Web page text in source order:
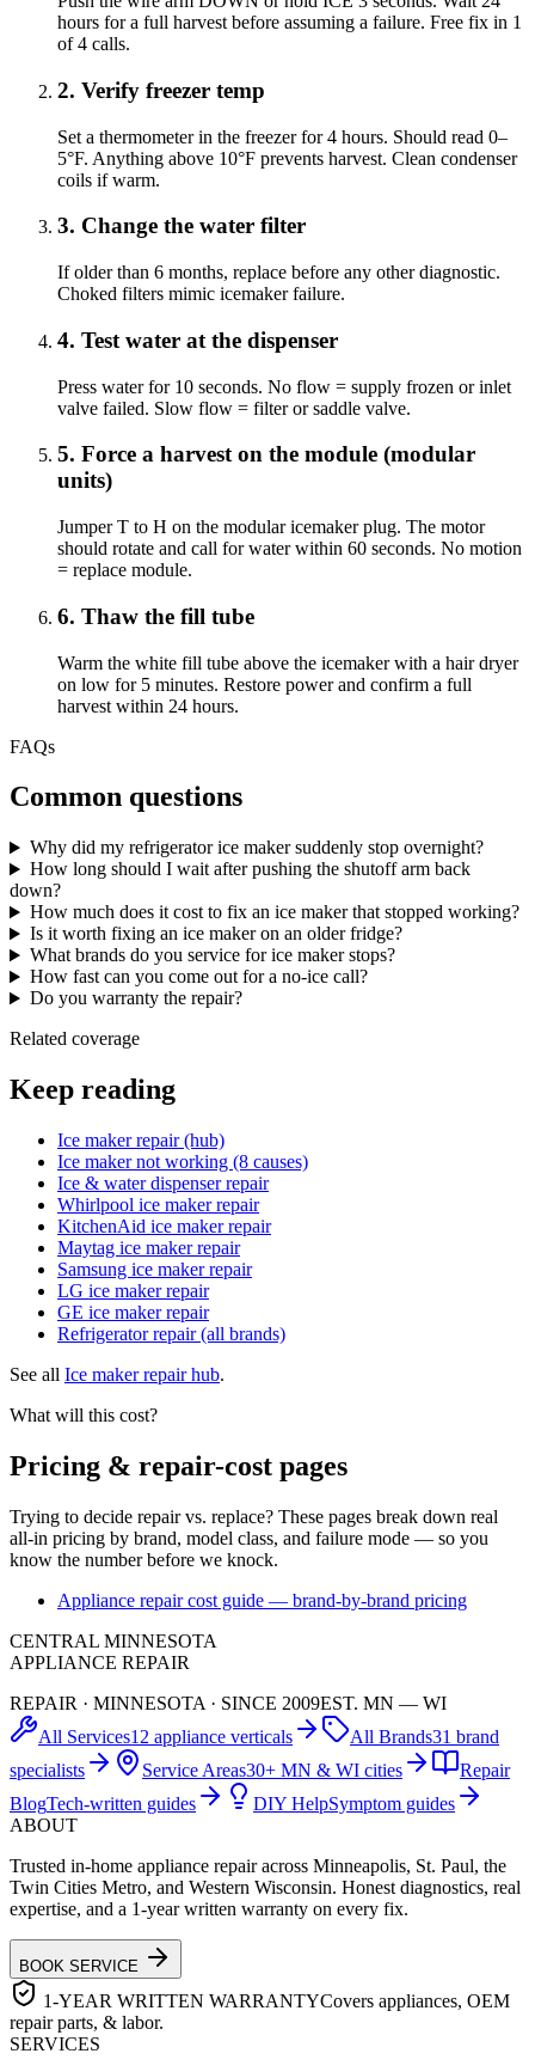
hours for a full harvest before assuming a failure. Free fix in 1
of 4 calls.
2. Verify freezer temp
Set a thermometer in the freezer for 4 hours. Should read 0–
5°F. Anything above 10°F prevents harvest. Clean condenser
coils if warm.
3. Change the water filter
If older than 6 months, replace before any other diagnostic.
Choked filters mimic icemaker failure.
4. Test water at the dispenser
Press water for 10 seconds. No flow = supply frozen or inlet
valve failed. Slow flow = filter or saddle valve.
5. Force a harvest on the module (modular
units)
Jumper T to H on the modular icemaker plug. The motor
should rotate and call for water within 60 seconds. No motion
= replace module.
6. Thaw the fill tube
Warm the white fill tube above the icemaker with a hair dryer
on low for 5 minutes. Restore power and confirm a full
harvest within 24 hours.
FAQs
Common questions
Why did my refrigerator ice maker suddenly stop overnight?
How long should I wait after pushing the shutoff arm back
down?
How much does it cost to fix an ice maker that stopped working?
Is it worth fixing an ice maker on an older fridge?
What brands do you service for ice maker stops?
How fast can you come out for a no-ice call?
Do you warranty the repair?
Related coverage
Keep reading
Ice maker repair (hub)
Ice maker not working (8 causes)
Ice & water dispenser repair
Whirlpool ice maker repair
KitchenAid ice maker repair
Maytag ice maker repair
Samsung ice maker repair
LG ice maker repair
GE ice maker repair
Refrigerator repair (all brands)
See all Ice maker repair hub.
What will this cost?
Pricing & repair-cost pages
Trying to decide repair vs. replace? These pages break down real
all-in pricing by brand, model class, and failure mode — so you
know the number before we knock.
Appliance repair cost guide — brand-by-brand pricing
CENTRAL MINNESOTA
APPLIANCE REPAIR
REPAIR · MINNESOTA · SINCE 2009EST. MN — WI
All Services12 appliance verticals All Brands31 brand
specialists
Service Areas30+ MN & WI cities
Repair
BlogTech-written guides DIY HelpSymptom guides
ABOUT
Trusted in-home appliance repair across Minneapolis, St. Paul, the
Twin Cities Metro, and Western Wisconsin. Honest diagnostics, real
expertise, and a 1-year written warranty on every fix.
BOOK SERVICE
1-YEAR WRITTEN WARRANTYCovers appliances, OEM
repair parts, & labor.
SERVICES